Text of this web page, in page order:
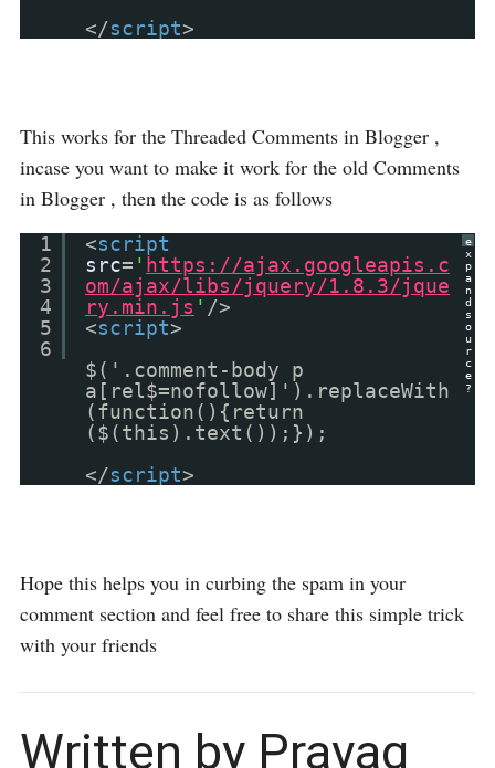
</script>
This works for the Threaded Comments in Blogger ,
incase you want to make it work for the old Comments
in Blogger , then the code is as follows
e
x
p
a
n
d
s
o
u
r
c
e
?
1
2
3
4
5
6
<script
src= ' https://ajax.googleapis.c
om/ajax/libs/jquery/1.8.3/jque
ry.min.js ' />
<script>
$('.comment-body p
a[rel$=nofollow]').replaceWith
(function(){return
($(this).text());});
</script>
Hope this helps you in curbing the spam in your
comment section and feel free to share this simple trick
with your friends
Written by Prayag